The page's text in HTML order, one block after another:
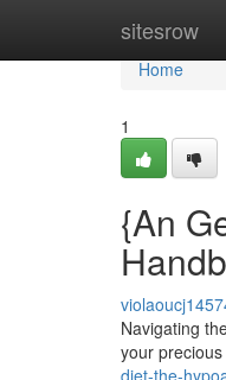
sitesrow
Home
Home
1
{An
Navigating
your
diet-the-